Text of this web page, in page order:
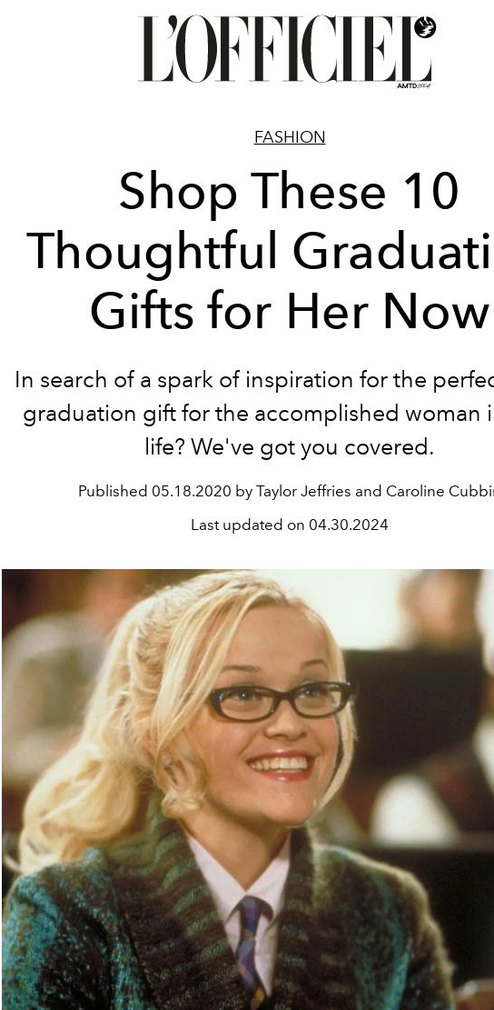
FASHION
Shop These 10
Thoughtful
Gifts for Her Now
In search of a spark of inspiration for the
graduation gift for the accomplished woman
life? We've got you covered.
Published 05.18.2020 by Taylor Jeffries and Caroline
Last updated on 04.30.2024